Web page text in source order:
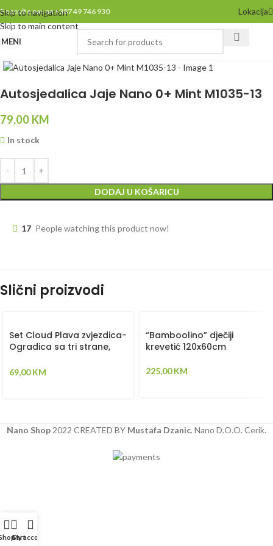
Skip to navigation
Skip to main content
Pozovite nas na +387 49 746 930 Lokacija
MENI
Click to enlarge
Autosjedalica Jaje Nano 0+ Mint M1035-13
79,00 KM
In stock
DODAJ U KOŠARICU
17 People watching this product now!
Slični proizvodi
Set Cloud Plava zvjezdica-
Ogradica sa tri strane,
ukrasna jastuka –
69,00KM
“Bamboolino” dječiji
krevetić 120x60cm
225,00KM
Nano Shop2022 CREATED BY Mustafa Dzanic. Nano D.O.O. Cerik.
Cart
My account